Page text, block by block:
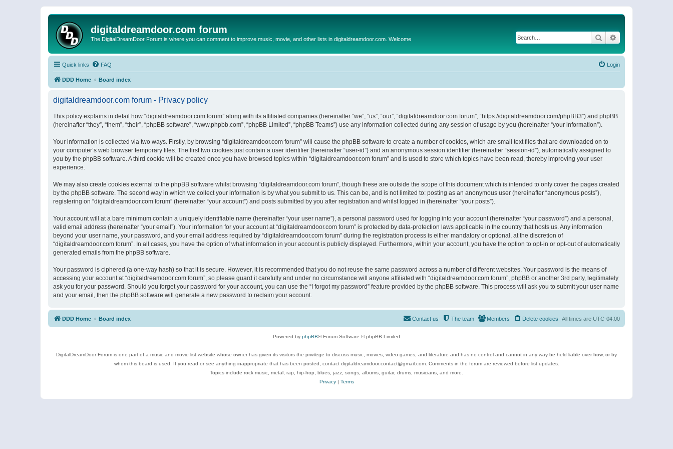
digitaldreamdoor.com forum
The DigitalDreamDoor Forum is where you can comment to improve music, movie, and other lists in digitaldreamdoor.com. Welcome Search
Quick links FAQ Login
DDD Home Board index
digitaldreamdoor.com forum - Privacy policy
This policy explains in detail how “digitaldreamdoor.com forum” along with its affiliated companies (hereinafter “we”, “us”, “our”, “digitaldreamdoor.com forum”, “https://digitaldreamdoor.com/phpBB3”) and phpBB
(hereinafter “they”, “them”, “their”, “phpBB software”, “www.phpbb.com”, “phpBB Limited”, “phpBB Teams”) use any information collected during any session of usage by you (hereinafter “your information”).
Your information is collected via two ways. Firstly, by browsing “digitaldreamdoor.com forum” will cause the phpBB software to create a number of cookies, which are small text files that are downloaded on to
your computer’s web browser temporary files. The first two cookies just contain a user identifier (hereinafter “user-id”) and an anonymous session identifier (hereinafter “session-id”), automatically assigned to
you by the phpBB software. A third cookie will be created once you have browsed topics within “digitaldreamdoor.com forum” and is used to store which topics have been read, thereby improving your user
experience.
We may also create cookies external to the phpBB software whilst browsing “digitaldreamdoor.com forum”, though these are outside the scope of this document which is intended to only cover the pages created
by the phpBB software. The second way in which we collect your information is by what you submit to us. This can be, and is not limited to: posting as an anonymous user (hereinafter “anonymous posts”),
registering on “digitaldreamdoor.com forum” (hereinafter “your account”) and posts submitted by you after registration and whilst logged in (hereinafter “your posts”).
Your account will at a bare minimum contain a uniquely identifiable name (hereinafter “your user name”), a personal password used for logging into your account (hereinafter “your password”) and a personal,
valid email address (hereinafter “your email”). Your information for your account at “digitaldreamdoor.com forum” is protected by data-protection laws applicable in the country that hosts us. Any information
beyond your user name, your password, and your email address required by “digitaldreamdoor.com forum” during the registration process is either mandatory or optional, at the discretion of
“digitaldreamdoor.com forum”. In all cases, you have the option of what information in your account is publicly displayed. Furthermore, within your account, you have the option to opt-in or opt-out of automatically
generated emails from the phpBB software.
Your password is ciphered (a one-way hash) so that it is secure. However, it is recommended that you do not reuse the same password across a number of different websites. Your password is the means of
accessing your account at “digitaldreamdoor.com forum”, so please guard it carefully and under no circumstance will anyone affiliated with “digitaldreamdoor.com forum”, phpBB or another 3rd party, legitimately
ask you for your password. Should you forget your password for your account, you can use the “I forgot my password” feature provided by the phpBB software. This process will ask you to submit your user name
and your email, then the phpBB software will generate a new password to reclaim your account.
DDD Home Board index All times are UTC-04:00
Delete cookies
Members
The team
Contact us
Powered by phpBB® Forum Software © phpBB Limited
DigitalDreamDoor Forum is one part of a music and movie list website whose owner has given its visitors the privilege to discuss music, movies, video games, and literature and has no control and cannot in any way be held liable over how, or by
whom this board is used. If you read or see anything inappropriate that has been posted, contact digitaldreamdoor.contact@gmail.com. Comments in the forum are reviewed before list updates.
Topics include rock music, metal, rap, hip-hop, blues, jazz, songs, albums, guitar, drums, musicians, and more.
Privacy| Terms